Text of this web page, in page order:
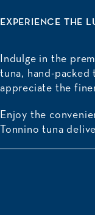
EXPERIENCE THE
Indulge in the
tuna, hand-
appreciate the
Enjoy the
Tonnino tuna